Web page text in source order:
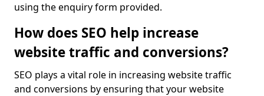
using the enquiry form provided.
How does SEO help increase
website traffic and conversions?
SEO plays a vital role in increasing website traffic
and conversions by ensuring that your website